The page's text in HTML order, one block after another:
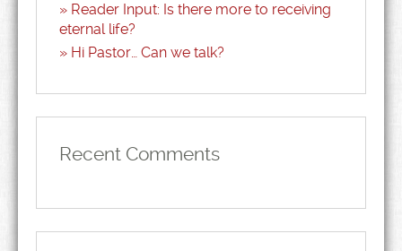
Reader Input: Is there more to receiving
eternal life?
Hi Pastor… Can we talk?
Recent Comments